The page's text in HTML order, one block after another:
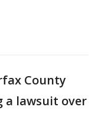
County
a lawsuit over